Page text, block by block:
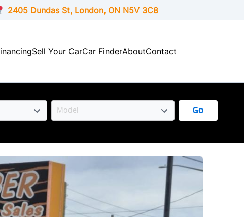
2405 Dundas St, London, ONN5V 3C8
Sell Your CarCar FinderAboutContact
Go